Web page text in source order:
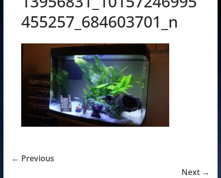
455257_684603701_n
← Previous
Next →